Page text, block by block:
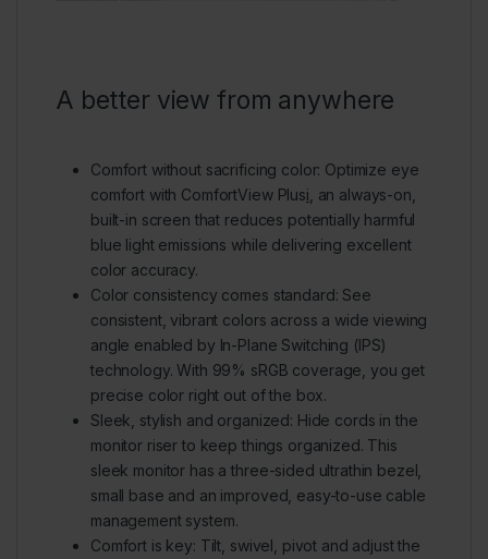
A better view from anywhere
Comfort without sacrificing color: Optimize eye
comfort with ComfortView Plusi , an always-on,
built-in screen that reduces potentially harmful
blue light emissions while delivering excellent
color accuracy.
Color consistency comes standard: See
consistent, vibrant colors across a wide viewing
angle enabled by In-Plane Switching (IPS)
technology. With 99% sRGB coverage, you get
precise color right out of the box.
Sleek, stylish and organized: Hide cords in the
monitor riser to keep things organized. This
sleek monitor has a three-sided ultrathin bezel,
small base and an improved, easy-to-use cable
management system.
Comfort is key: Tilt, swivel, pivot and adjust the